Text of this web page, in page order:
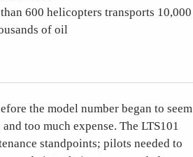
600 helicopters transports 10,000
of oil
the model number began to seem
too much expense. The LTS101
standpoints; pilots needed to